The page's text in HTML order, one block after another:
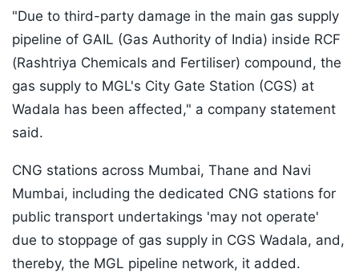
"Due to third-party damage in the main gas supply
pipeline of GAIL (Gas Authority of India) inside RCF
(Rashtriya Chemicals and Fertiliser) compound, the
gas supply to MGL's City Gate Station (CGS) at
Wadala has been affected," a company statement
said.
CNG stations across Mumbai, Thane and Navi
Mumbai, including the dedicated CNG stations for
public transport undertakings 'may not operate'
due to stoppage of gas supply in CGS Wadala, and,
thereby, the MGL pipeline network, it added.